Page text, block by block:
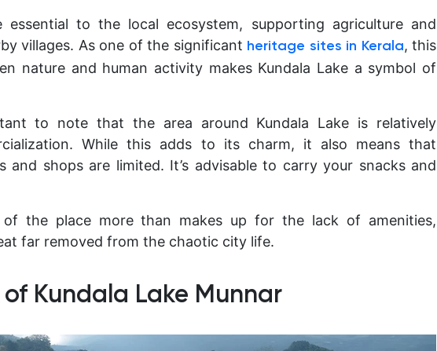
to the local ecosystem, supporting agriculture and
villages. As one of the significant heritage sites in Kerala, this
nature and human activity makes Kundala Lake a symbol of
to note that the area around Kundala Lake is relatively
While this adds to its charm, it also means that
and shops are limited. It’s advisable to carry your snacks and
of the place more than makes up for the lack of amenities,
far removed from the chaotic city life.
Kundala Lake Munnar